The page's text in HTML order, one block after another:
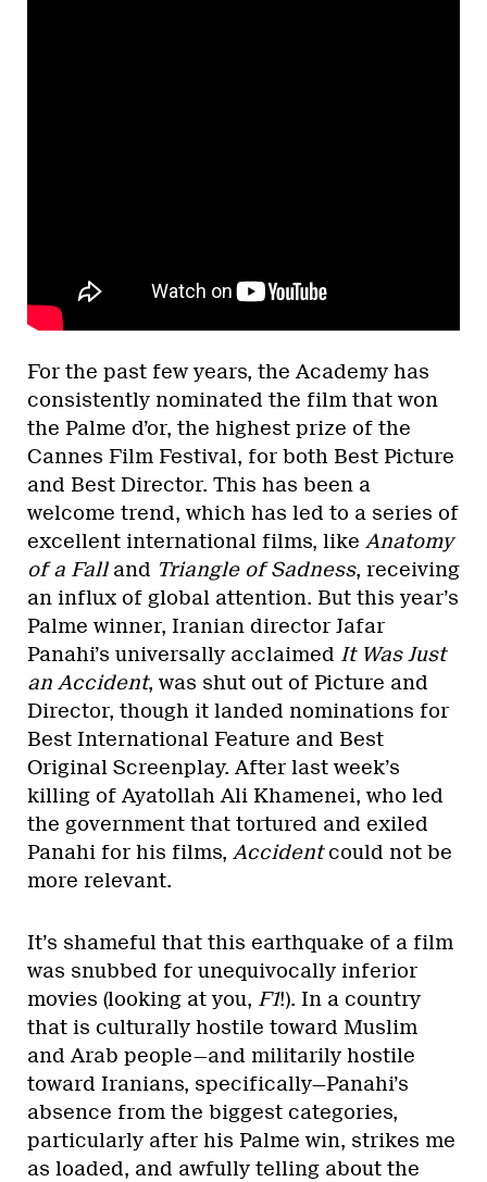
For the past few years, the Academy has
consistently nominated the film that won
the Palme d’or, the highest prize of the
Cannes Film Festival, for both Best Picture
and Best Director. This has been a
welcome trend, which has led to a series of
excellent international films, like Anatomy
of a Fall and Triangle of Sadness, receiving
an influx of global attention. But this year’s
Palme winner, Iranian director Jafar
Panahi’s universally acclaimed It Was Just
an Accident, was shut out of Picture and
Director, though it landed nominations for
Best International Feature and Best
Original Screenplay. After last week’s
killing of Ayatollah Ali Khamenei, who led
the government that tortured and exiled
Panahi for his films, Accidentcould not be
more relevant.
It’s shameful that this earthquake of a film
was snubbed for unequivocally inferior
movies (looking at you, F1!). In a country
that is culturally hostile toward Muslim
and Arab people—and militarily hostile
toward Iranians, specifically—Panahi’s
absence from the biggest categories,
particularly after his Palme win, strikes me
as loaded, and awfully telling about the